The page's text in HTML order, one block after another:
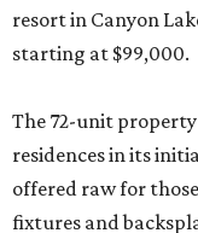
resort in Canyon
starting at $99,000.
The 72-unit
residences in its
offered raw for
fixtures and